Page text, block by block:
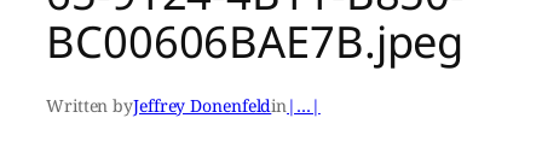
BC00606BAE7B.jpeg
Written byJeffrey Donenfeldin|…|